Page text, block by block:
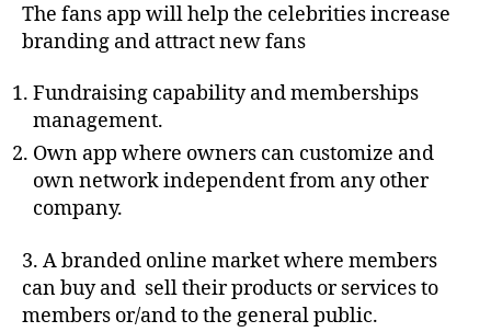
The fans app will help the celebrities increase
branding and attract new fans
Fundraising capability and memberships
management.
Own app where owners can customize and
own network independent from any other
company.
3. A branded online market where members
can buy and sell their products or services to
members or/and to the general public.